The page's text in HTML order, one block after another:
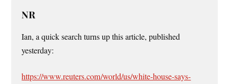
NR
Ian, a quick search turns up this article, published
yesterday:
https://www.reuters.com/world/us/white-house-says-